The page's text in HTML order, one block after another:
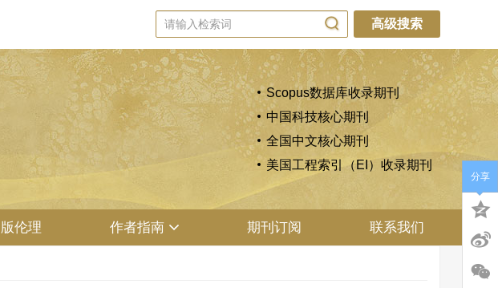
高级搜索
Scopus数据库收录期刊
中国科技核心期刊
全国中文核心期刊
美国工程索引（EI）收录期刊
伦理 作者指南 期刊订阅 联系我们
分享